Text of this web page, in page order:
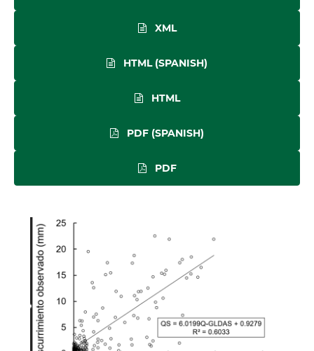
XML
HTML (SPANISH)
HTML
PDF (SPANISH)
PDF